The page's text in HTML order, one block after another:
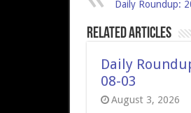
Daily Roundup:
Related Articles
Daily
08-03
August 3, 2026